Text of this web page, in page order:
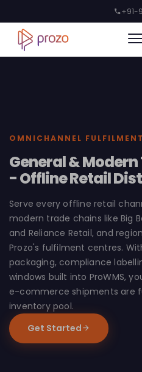
+91-
OMNICHANNEL FULFILMENT
General &
- Offline Retail
Serve every offline retail
modern trade chains like Big
and Reliance Retail, and
Prozo's fulfilment centres.
packaging, compliance
windows built into ProWMS,
e-commerce shipments are
inventory pool.
Get Started